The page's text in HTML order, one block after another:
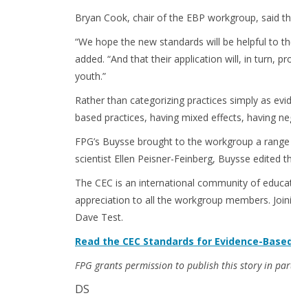
Bryan Cook, chair of the EBP workgroup, said
“We hope the new standards will be helpful to
added. “And that their application will, in turn,
youth.”
Rather than categorizing practices simply as
based practices, having mixed effects, having
FPG’s Buysse brought to the workgroup a
scientist Ellen Peisner-Feinberg, Buysse edited
The CEC is an international community of
appreciation to all the workgroup members.
Dave Test.
Read the CEC Standards for Evidence-
FPG grants permission to publish this story in
DS